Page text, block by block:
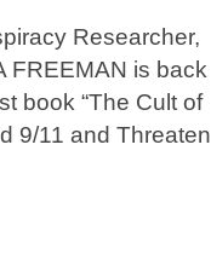
Researcher,
FREEMAN is back
book “The Cult of
9/11 and Threaten